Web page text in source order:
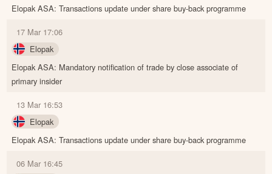
Elopak ASA: Transactions update under share buy-back programme
17 Mar 17:06
Elopak
Elopak ASA: Mandatory notification of trade by close associate of
primary insider
13 Mar 16:53
Elopak
Elopak ASA: Transactions update under share buy-back programme
06 Mar 16:45